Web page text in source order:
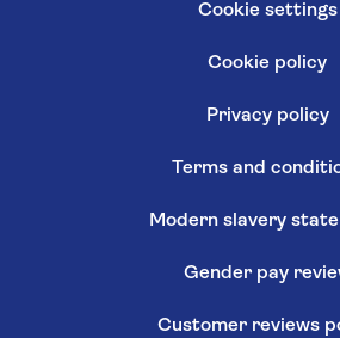
Cookie settings
Cookie policy
Privacy policy
Terms and
Modern slavery
Gender pay
Customer reviews